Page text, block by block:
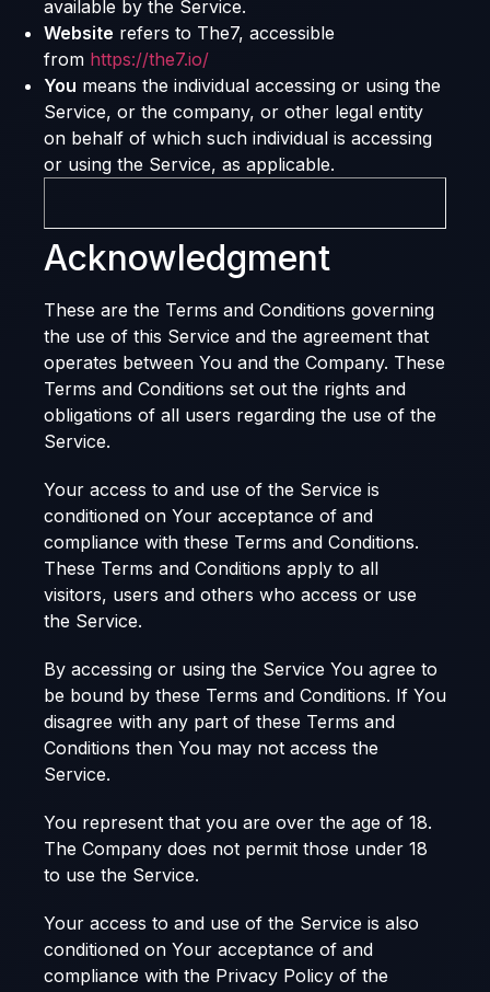
available by the Service.
Website refers to The7, accessible
from https://the7.io/
You means the individual accessing or using the
Service, or the company, or other legal entity
on behalf of which such individual is accessing
or using the Service, as applicable.
Acknowledgment
These are the Terms and Conditions governing
the use of this Service and the agreement that
operates between You and the Company. These
Terms and Conditions set out the rights and
obligations of all users regarding the use of the
Service.
Your access to and use of the Service is
conditioned on Your acceptance of and
compliance with these Terms and Conditions.
These Terms and Conditions apply to all
visitors, users and others who access or use
the Service.
By accessing or using the Service You agree to
be bound by these Terms and Conditions. If You
disagree with any part of these Terms and
Conditions then You may not access the
Service.
You represent that you are over the age of 18.
The Company does not permit those under 18
to use the Service.
Your access to and use of the Service is also
conditioned on Your acceptance of and
compliance with the Privacy Policy of the